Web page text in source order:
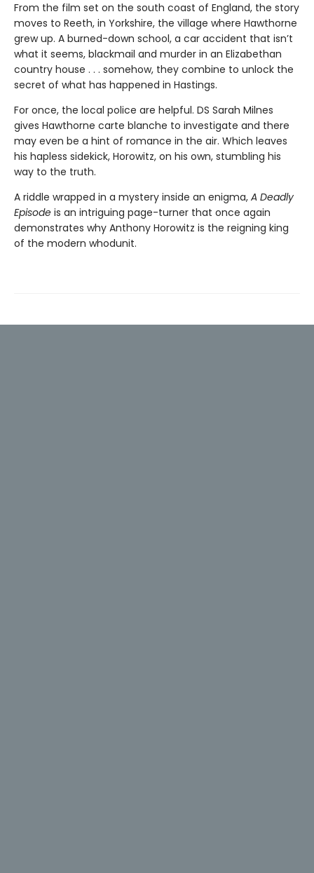
From the film set on the south coast of England, the story
moves to Reeth, in Yorkshire, the village where Hawthorne
grew up. A burned-down school, a car accident that isn’t
what it seems, blackmail and murder in an Elizabethan
country house . . . somehow, they combine to unlock the
secret of what has happened in Hastings.
For once, the local police are helpful. DS Sarah Milnes
gives Hawthorne carte blanche to investigate and there
may even be a hint of romance in the air. Which leaves
his hapless sidekick, Horowitz, on his own, stumbling his
way to the truth.
A riddle wrapped in a mystery inside an enigma, A Deadly
Episode is an intriguing page-turner that once again
demonstrates why Anthony Horowitz is the reigning king
of the modern whodunit.